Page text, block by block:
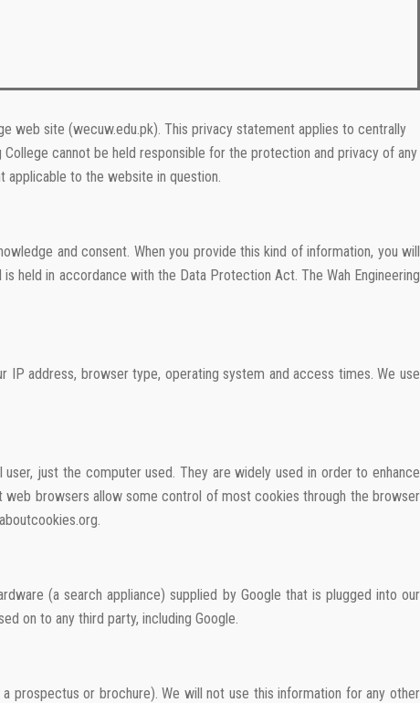
web site (wecuw.edu.pk). This privacy statement applies to centrally
cannot be held responsible for the protection and privacy of any
applicable to the website in question.
and consent. When you provide this kind of information, you will
held in accordance with the Data Protection Act. The Wah Engineering
IP address, browser type, operating system and access times. We use
just the computer used. They are widely used in order to enhance
browsers allow some control of most cookies through the browser
(a search appliance) supplied by Google that is plugged into our
on to any third party, including Google.
prospectus or brochure). We will not use this information for any other